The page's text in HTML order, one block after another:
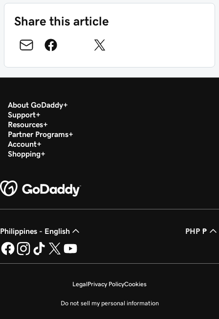
Share this article
About GoDaddy
Support
Resources
Partner Programs
Account
Shopping
Philippines - English PHP ₱
LegalPrivacy PolicyCookies
Do not sell my personal information